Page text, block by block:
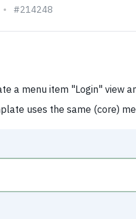
#214248
a menu item "Login" view
uses the same (core)